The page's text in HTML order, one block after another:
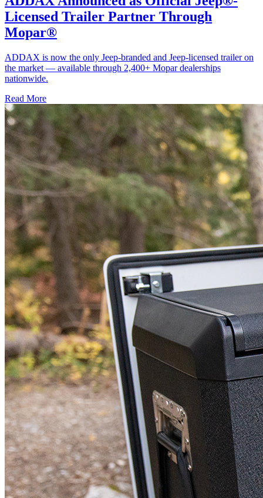
Licensed Trailer Partner Through
Mopar®
ADDAX is now the only Jeep-branded and Jeep-licensed trailer on
the market — available through 2,400+ Mopar dealerships
nationwide.
Read More